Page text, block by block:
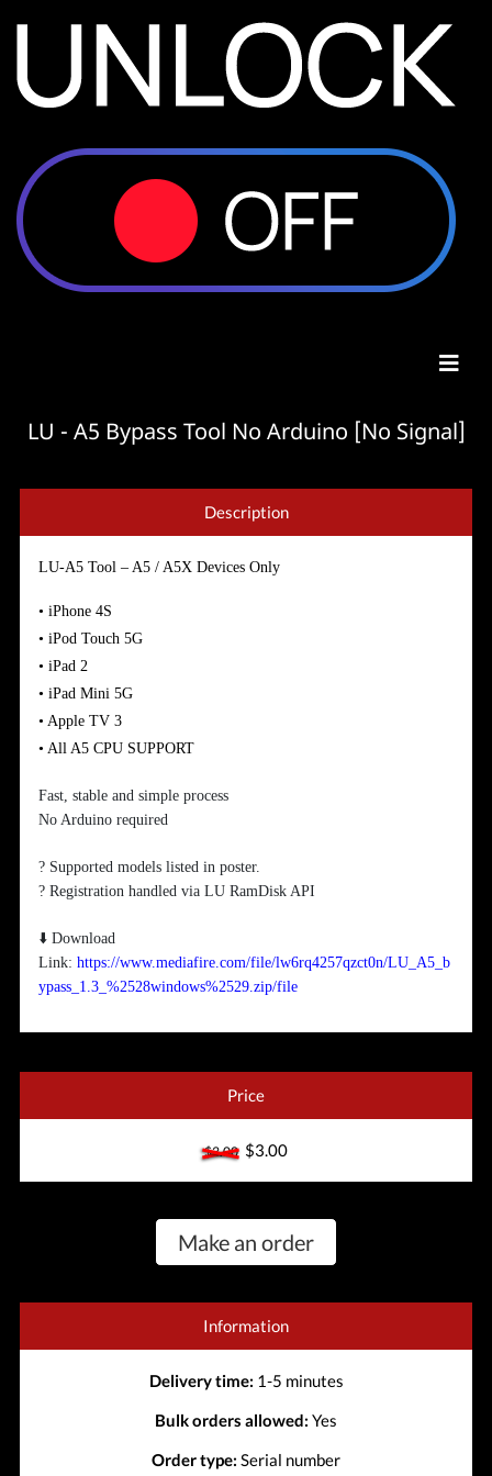
LU - A5 Bypass Tool No Arduino [No Signal]
Description
LU-A5 Tool – A5 / A5X Devices Only
• iPhone 4S
• iPod Touch 5G
• iPad 2
• iPad Mini 5G
• Apple TV 3
• All A5 CPU SUPPORT
Fast, stable and simple process
No Arduino required
? Supported models listed in poster.
? Registration handled via LU RamDisk API
⬇️ Download
Link: https://www.mediafire.com/file/lw6rq4257qzct0n/LU_A5_b
ypass_1.3_%2528windows%2529.zip/file
Price
$3.00$3.00
Make an order
Information
Delivery time: 1-5 minutes
Bulk orders allowed: Yes
Order type: Serial number